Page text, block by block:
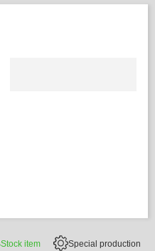
Stock item Special production